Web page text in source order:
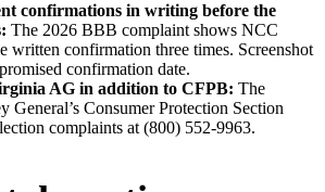
confirmations in writing before the
The 2026 BBB complaint shows NCC
written confirmation three times. Screenshot
confirmation date.
AG in addition to CFPB: The
General’s Consumer Protection Section
complaints at (800) 552-9963.